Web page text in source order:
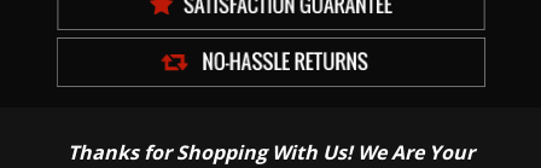
Thanks for Shopping With Us! We Are Your